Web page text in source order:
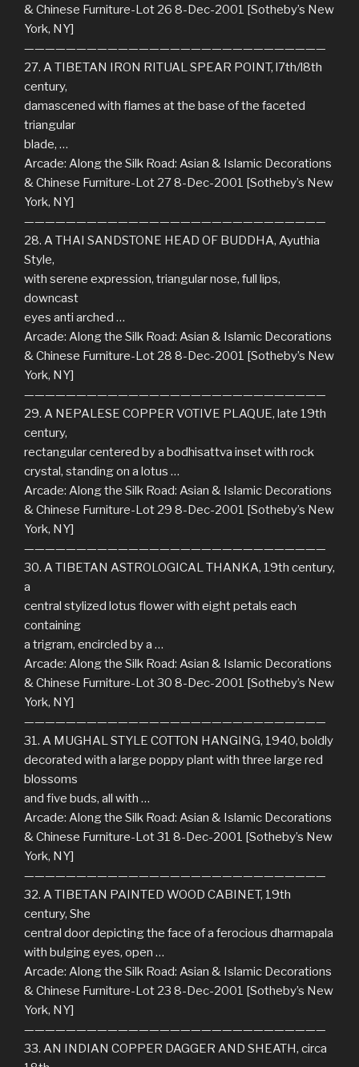
& Chinese Furniture-Lot 26 8-Dec-2001 [Sotheby’s New
York, NY]
—————————————————————————————
27. A TIBETAN IRON RITUAL SPEAR POINT, l7th/l8th
century,
damascened with flames at the base of the faceted
triangular
blade, …
Arcade: Along the Silk Road: Asian & Islamic Decorations
& Chinese Furniture-Lot 27 8-Dec-2001 [Sotheby’s New
York, NY]
—————————————————————————————
28. A THAI SANDSTONE HEAD OF BUDDHA, Ayuthia
Style,
with serene expression, triangular nose, full lips,
downcast
eyes anti arched …
Arcade: Along the Silk Road: Asian & Islamic Decorations
& Chinese Furniture-Lot 28 8-Dec-2001 [Sotheby’s New
York, NY]
—————————————————————————————
29. A NEPALESE COPPER VOTIVE PLAQUE, late 19th
century,
rectangular centered by a bodhisattva inset with rock
crystal, standing on a lotus …
Arcade: Along the Silk Road: Asian & Islamic Decorations
& Chinese Furniture-Lot 29 8-Dec-2001 [Sotheby’s New
York, NY]
—————————————————————————————
30. A TIBETAN ASTROLOGICAL THANKA, 19th century,
a
central stylized lotus flower with eight petals each
containing
a trigram, encircled by a …
Arcade: Along the Silk Road: Asian & Islamic Decorations
& Chinese Furniture-Lot 30 8-Dec-2001 [Sotheby’s New
York, NY]
—————————————————————————————
31. A MUGHAL STYLE COTTON HANGING, 1940, boldly
decorated with a large poppy plant with three large red
blossoms
and five buds, all with …
Arcade: Along the Silk Road: Asian & Islamic Decorations
& Chinese Furniture-Lot 31 8-Dec-2001 [Sotheby’s New
York, NY]
—————————————————————————————
32. A TIBETAN PAINTED WOOD CABINET, 19th
century, She
central door depicting the face of a ferocious dharmapala
with bulging eyes, open …
Arcade: Along the Silk Road: Asian & Islamic Decorations
& Chinese Furniture-Lot 23 8-Dec-2001 [Sotheby’s New
York, NY]
—————————————————————————————
33. AN INDIAN COPPER DAGGER AND SHEATH, circa